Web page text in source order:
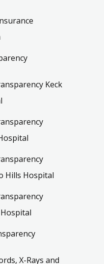
Keck
Hills Hospital
X-Rays and